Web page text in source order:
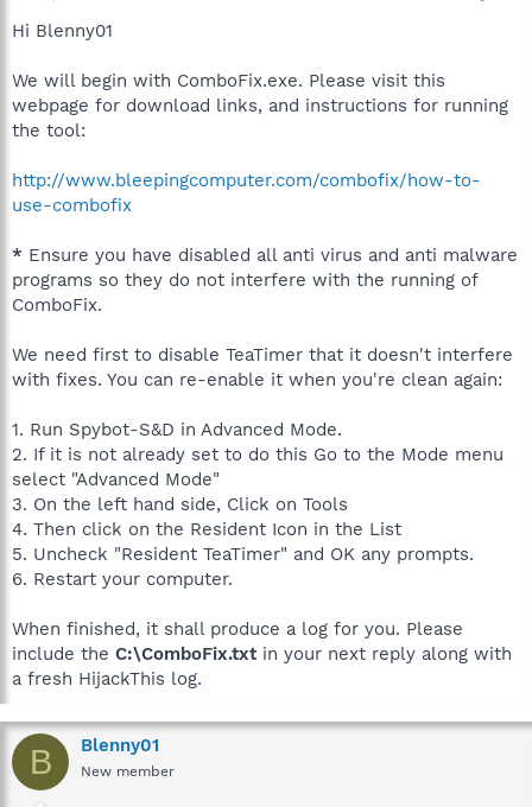
Hi Blenny01
We will begin with ComboFix.exe. Please visit this
webpage for download links, and instructions for running
the tool:
http://www.bleepingcomputer.com/combofix/how-to-
use-combofix
* Ensure you have disabled all anti virus and anti malware
programs so they do not interfere with the running of
ComboFix.
We need first to disable TeaTimer that it doesn't interfere
with fixes. You can re-enable it when you're clean again:
1. Run Spybot-S&D in Advanced Mode.
2. If it is not already set to do this Go to the Mode menu
select "Advanced Mode"
3. On the left hand side, Click on Tools
4. Then click on the Resident Icon in the List
5. Uncheck "Resident TeaTimer" and OK any prompts.
6. Restart your computer.
When finished, it shall produce a log for you. Please
include the C:\ComboFix.txtin your next reply along with
a fresh HijackThis log.
B Blenny01
New member